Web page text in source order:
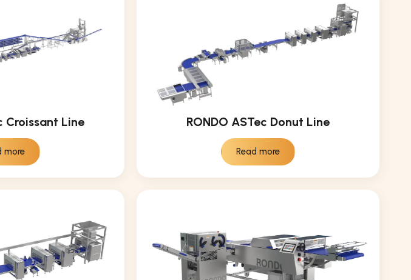
Croissant Line
more
RONDO ASTec Donut Line
Read more